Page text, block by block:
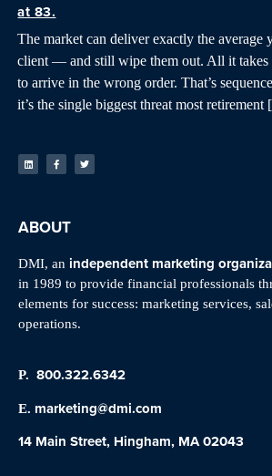
at 83.
The market can deliver exactly the average
client — and still wipe them out. All it takes
to arrive in the wrong order. That’s
it’s the single biggest threat most
ABOUT
DMI, an independent marketing
in 1989 to provide financial professionals
elements for success: marketing services,
operations.
P. 800.322.6342
E. marketing@dmi.com
14 Main Street, Hingham, MA 02043